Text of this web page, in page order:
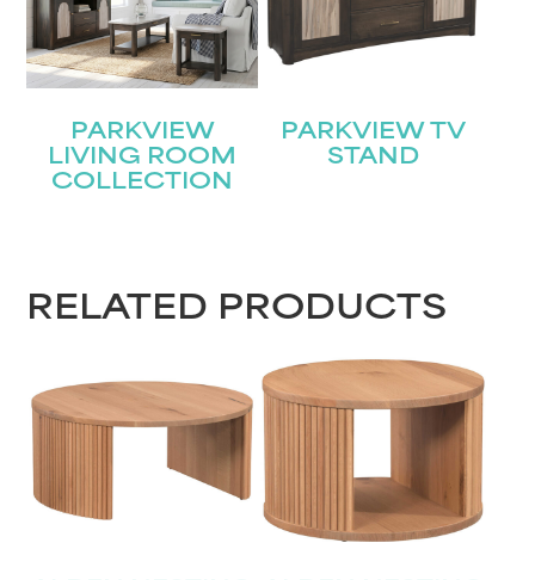
PARKVIEW
LIVING ROOM
COLLECTION
PARKVIEW TV
STAND
RELATED PRODUCTS
STAY UPDATED
Name (Required)
First